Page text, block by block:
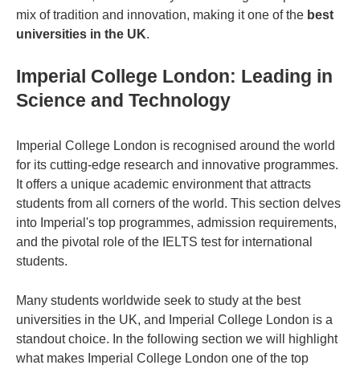
mix of tradition and innovation, making it one of the best
universities in the UK.
Imperial College London: Leading in
Science and Technology
Imperial College London is recognised around the world
for its cutting-edge research and innovative programmes.
It offers a unique academic environment that attracts
students from all corners of the world. This section delves
into Imperial's top programmes, admission requirements,
and the pivotal role of the IELTS test for international
students.
Many students worldwide seek to study at the best
universities in the UK, and Imperial College London is a
standout choice. In the following section we will highlight
what makes Imperial College London one of the top